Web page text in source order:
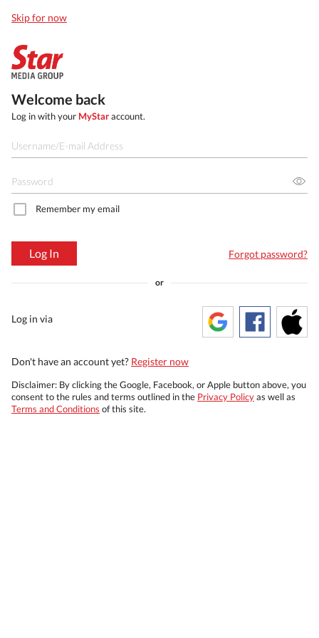
Skip for now
Welcome back
Log in with your MyStaraccount.
Remember my email
Log In Forgot password?
or
Log in via
Don't have an account yet? Register now
Disclaimer: By clicking the Google, Facebook, or Apple button above, you
consent to the rules and terms outlined in the Privacy Policyas well as
Terms and Conditions of this site.